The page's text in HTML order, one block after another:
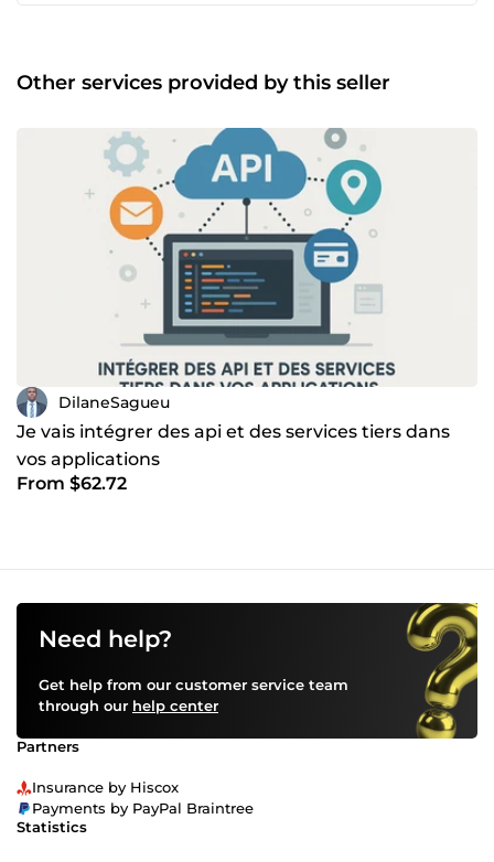
constantly seeking new professional challenges where I
can learn, collaborate, and put my talents at the service of
Other services provided by this seller
DilaneSagueu
Je vais intégrer des api et des services tiers dans
vos applications
From $62.72
Need help?
Get help from our customer service team
through our help center
Partners
Insurance by Hiscox
Payments by PayPal Braintree
Statistics